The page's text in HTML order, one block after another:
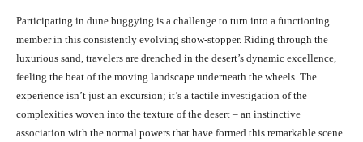
Participating in dune buggying is a challenge to turn into a functioning
member in this consistently evolving show-stopper. Riding through the
luxurious sand, travelers are drenched in the desert’s dynamic excellence,
feeling the beat of the moving landscape underneath the wheels. The
experience isn’t just an excursion; it’s a tactile investigation of the
complexities woven into the texture of the desert – an instinctive
association with the normal powers that have formed this remarkable scene.